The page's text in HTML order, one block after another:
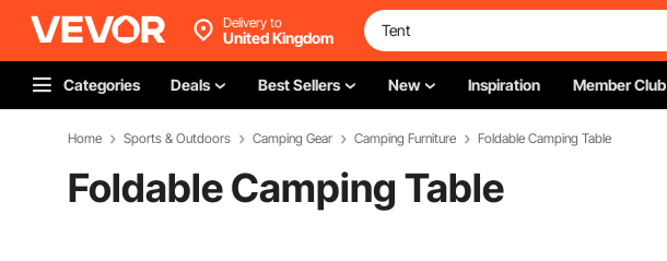
Delivery to
United Kingdom
Categories Deals Best Sellers New Inspiration Member Club
Home Sports & Outdoors Camping Gear Camping Furniture Foldable Camping Table
Foldable Camping Table